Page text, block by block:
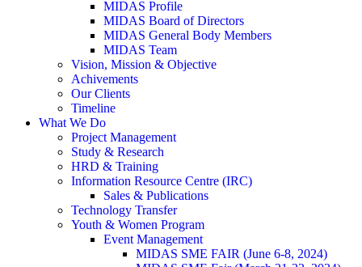
MIDAS Profile
MIDAS Board of Directors
MIDAS General Body Members
MIDAS Team
Vision, Mission & Objective
Achivements
Our Clients
Timeline
What We Do
Project Management
Study & Research
HRD & Training
Information Resource Centre (IRC)
Sales & Publications
Technology Transfer
Youth & Women Program
Event Management
MIDAS SME FAIR (June 6-8, 2024)